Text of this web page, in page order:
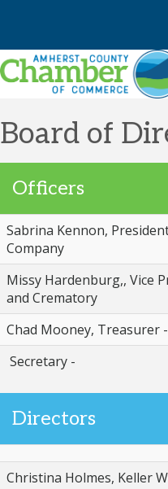
Board of
Officers
Sabrina Kennon,
Company
Missy Hardenburg,, Vice
and Crematory
Chad Mooney, Treasurer
Secretary -
Directors
Christina Holmes, Keller